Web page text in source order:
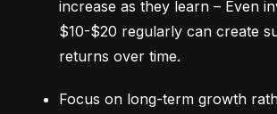
increase as they learn – Even
$10-$20 regularly can create
returns over time.
Focus on long-term growth